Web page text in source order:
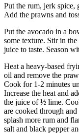
Put the rum, jerk
Add the prawns and
Put the avocado in a
some texture. Stir in
juice to taste. Season
Heat a heavy-based
oil and remove the
Cook for 1-2 minutes
Increase the heat and
the juice of ½ lime.
are cooked through
splash more rum and
salt and black pepper